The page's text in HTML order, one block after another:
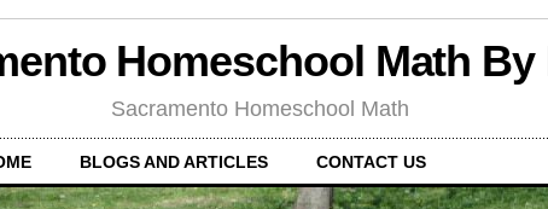
Homeschool Math By
Sacramento Homeschool Math
BLOGS AND ARTICLES CONTACT US